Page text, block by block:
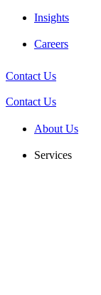
Insights
Careers
Contact Us
Contact Us
About Us
Services